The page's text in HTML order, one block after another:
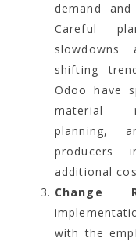
demand
Careful
shifting
Odoo have
material
planning,
producers
additional
Change
with the